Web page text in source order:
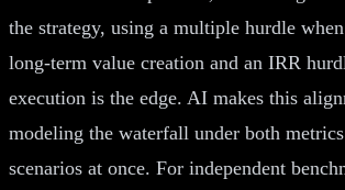
the strategy, using a multiple hurdle
long-term value creation and an IRR
execution is the edge. AI makes this
modeling the waterfall under both
scenarios at once. For independent